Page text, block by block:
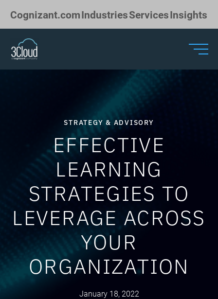
Cognizant.comIndustriesServicesInsights
STRATEGY & ADVISORY
EFFECTIVE
LEARNING
STRATEGIES TO
LEVERAGE ACROSS
YOUR
ORGANIZATION
January 18, 2022